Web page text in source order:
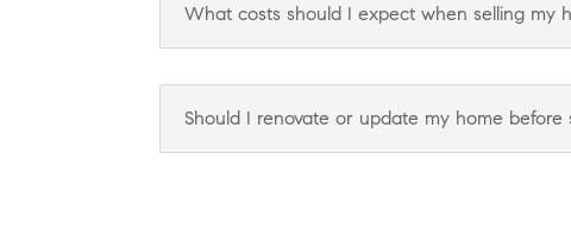
What costs should I expect when selling my
Should I renovate or update my home before